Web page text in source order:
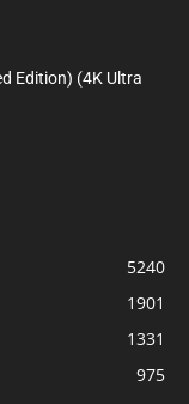
Edition) (4K Ultra
5240
1901
1331
975